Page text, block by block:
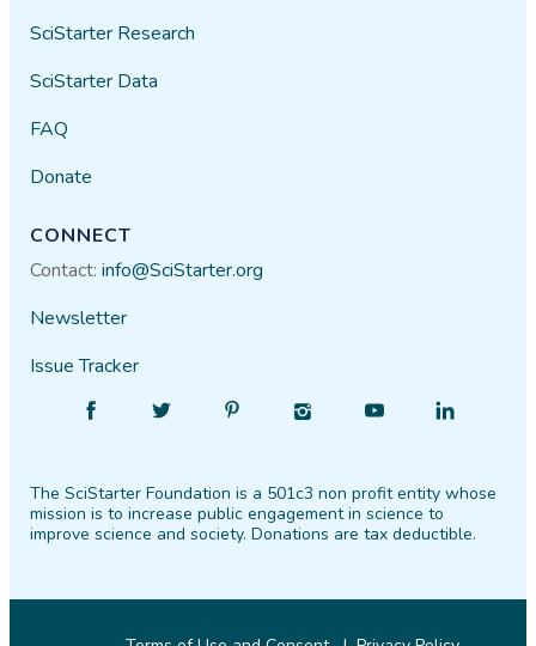
SciStarter Research
SciStarter Data
FAQ
Donate
CONNECT
Contact:info@SciStarter.org
Newsletter
Issue Tracker
Facebook
Follow
Twitter PinterestInstagram
Find
YouTube
Find
LinkedIn
The SciStarter Foundation is a 501c3 non profit entity whose
mission is to increase public engagement in science to
improve science and society. Donations are tax deductible.